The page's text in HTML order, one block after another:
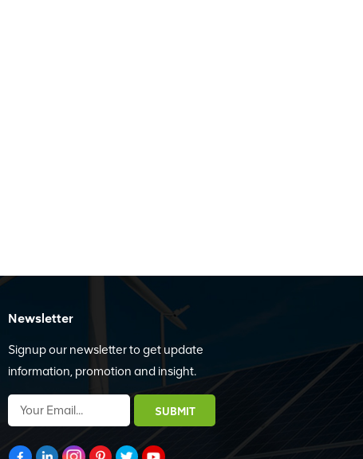
Newsletter
Signup our newsletter to get update
information, promotion and insight.